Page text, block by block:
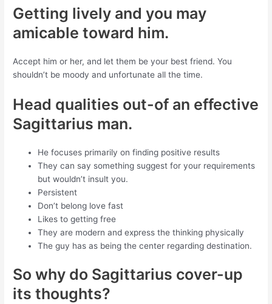
Getting lively and you may
amicable toward him.
Accept him or her, and let them be your best friend. You
shouldn’t be moody and unfortunate all the time.
Head qualities out-of an effective
Sagittarius man.
He focuses primarily on finding positive results
They can say something suggest for your requirements
but wouldn’t insult you.
Persistent
Don’t belong love fast
Likes to getting free
They are modern and express the thinking physically
The guy has as being the center regarding destination.
So why do Sagittarius cover-up
its thoughts?